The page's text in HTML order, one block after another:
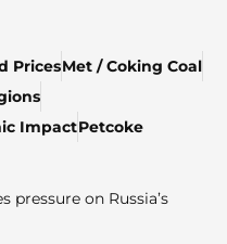
PricesMet / Coking Coal
ImpactPetcoke
on Russia’s